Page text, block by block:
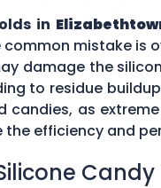
in
mistake is
damage the
to residue
candies, as
efficiency and
Candy